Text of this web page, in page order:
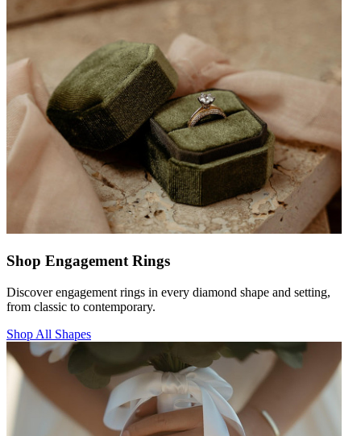
Shop Engagement Rings
Discover engagement rings in every diamond shape and setting,
from classic to contemporary.
Shop All Shapes